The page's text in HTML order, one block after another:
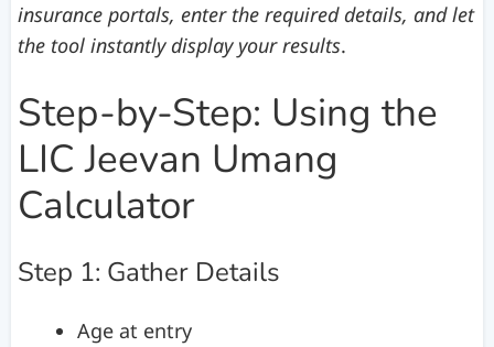
insurance portals, enter the required details, and let
the tool instantly display your results.
Step-by-Step: Using the
LIC Jeevan Umang
Calculator
Step 1: Gather Details
Age at entry